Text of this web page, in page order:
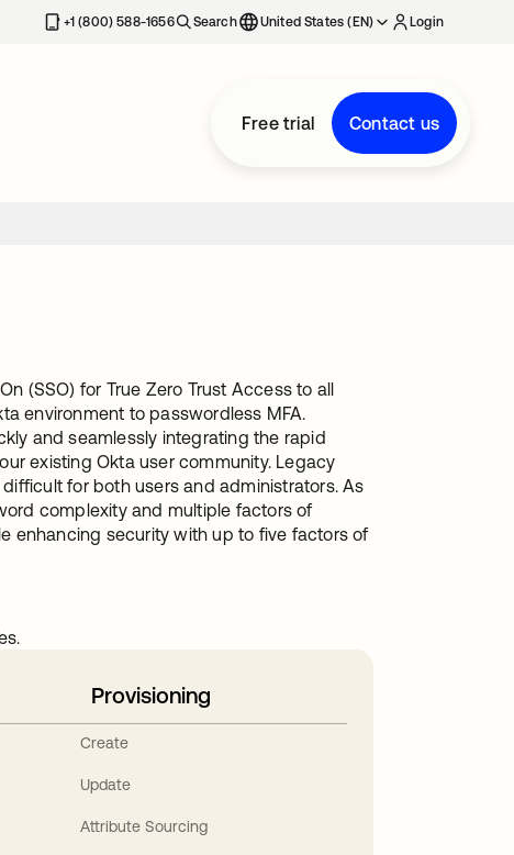
+1 (800) 588-1656 Search United States (EN) Login
Free trial Contact us
(SSO) for True Zero Trust Access to all
environment to passwordless MFA.
and seamlessly integrating the rapid
existing Okta user community. Legacy
for both users and administrators. As
complexity and multiple factors of
enhancing security with up to five factors of
Provisioning
Create
Update
Attribute Sourcing